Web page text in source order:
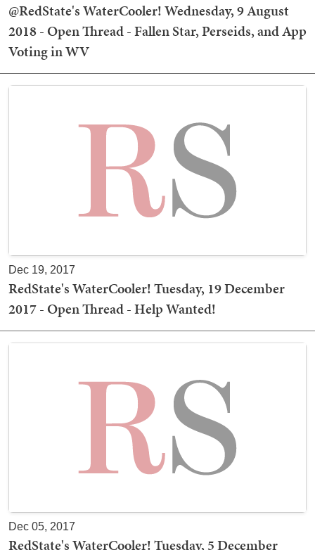
@RedState's WaterCooler! Wednesday, 9 August
2018 - Open Thread - Fallen Star, Perseids, and App
Voting in WV
Dec 19, 2017
RedState's WaterCooler! Tuesday, 19 December
2017 - Open Thread - Help Wanted!
Dec 05, 2017
RedState's WaterCooler! Tuesday, 5 December